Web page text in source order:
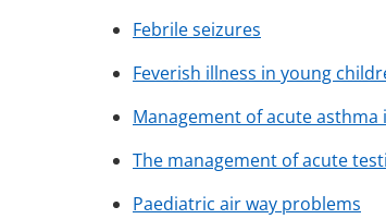
Febrile seizures
Feverish illness in young
Management of acute asthma
The management of acute
Paediatric air way problems